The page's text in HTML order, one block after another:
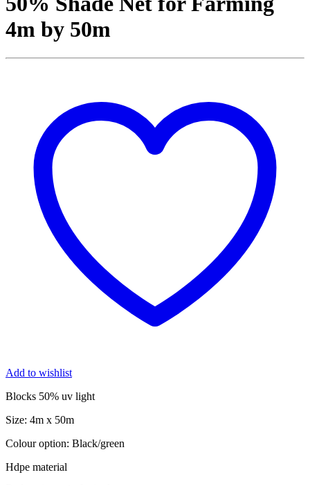
4m by 50m
Add to wishlist
Blocks 50% uv light
Size: 4m x 50m
Colour option: Black/green
Hdpe material